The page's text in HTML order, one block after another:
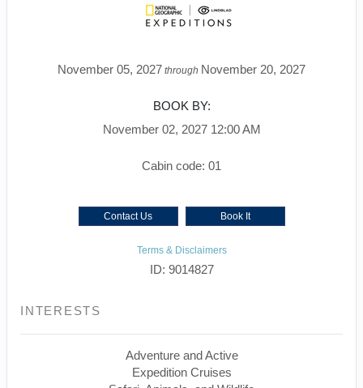
November 05, 2027 through November 20, 2027
BOOK BY:
November 02, 2027 12:00 AM
Cabin code: 01
Contact Us Book It
Terms & Disclaimers
ID: 9014827
INTERESTS
Adventure and Active
Expedition Cruises